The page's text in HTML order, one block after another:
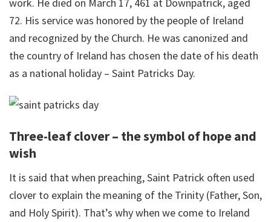
72. His service was honored by the people of Ireland
and recognized by the Church. He was canonized and
the country of Ireland has chosen the date of his death
as a national holiday – Saint Patricks Day.
Three-leaf clover – the symbol of hope and
wish
It is said that when preaching, Saint Patrick often used
clover to explain the meaning of the Trinity (Father, Son,
and Holy Spirit). That’s why when we come to Ireland